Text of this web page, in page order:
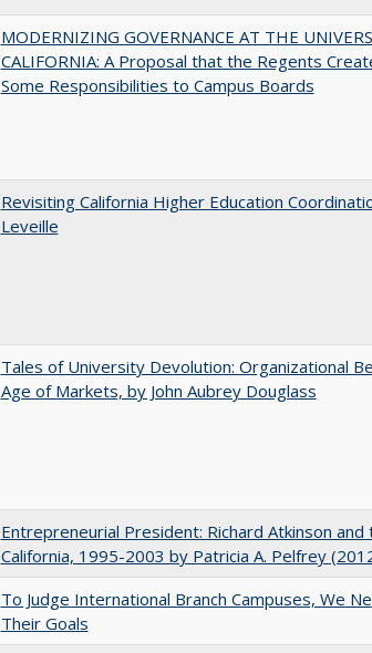
MODERNIZING GOVERNANCE AT THE
CALIFORNIA: A Proposal that the Regents
Some Responsibilities to Campus Boards
Revisiting California Higher Education
Leveille
Tales of University Devolution: Organizational
Age of Markets, by John Aubrey Douglass
Entrepreneurial President: Richard Atkinson
California, 1995-2003 by Patricia A. Pelfrey
To Judge International Branch Campuses, We
Their Goals